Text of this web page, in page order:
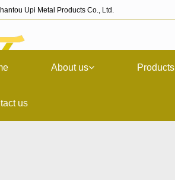
Upi Metal Products Co., Ltd.
About us Products
us